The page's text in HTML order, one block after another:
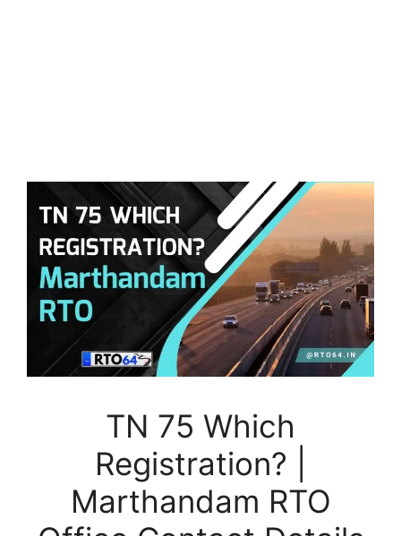
TN 75 Which
Registration? |
Marthandam RTO